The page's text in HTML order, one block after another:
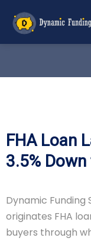
FHA Loan
3.5%
Dynamic Funding
originates FHA
buyers through